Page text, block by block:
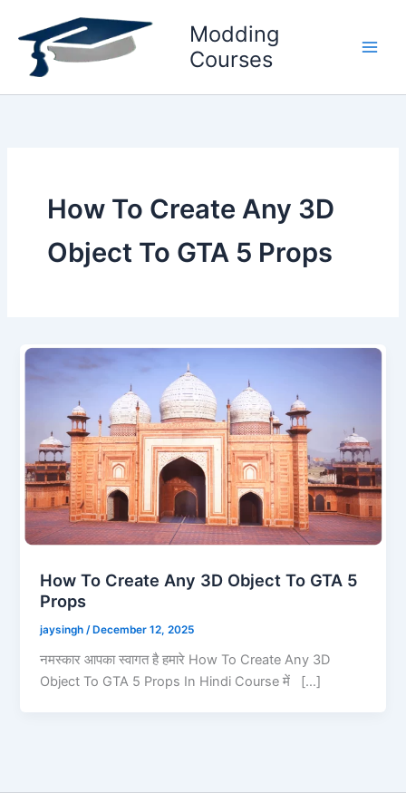
content
Modding
Courses
How To Create Any 3D
Object To GTA 5 Props
How To Create Any 3D Object To GTA 5
Props
jaysingh/ December 12, 2025
नमस्कार आपका स्वागत है हमारे How To Create Any 3D
Object To GTA 5 Props In Hindi Course में […]